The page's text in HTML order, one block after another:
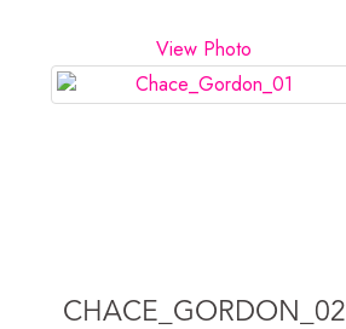
View Photo
CHACE_GORDON_02